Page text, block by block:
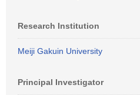
Research Institution
Meiji Gakuin University
Principal Investigator